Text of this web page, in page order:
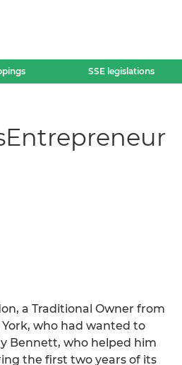
SSE legislations
a Traditional Owner from
who had wanted to
Bennett, who helped him
the first two years of its